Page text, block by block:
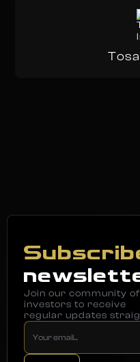
Join our community
investors to receive
regular updates